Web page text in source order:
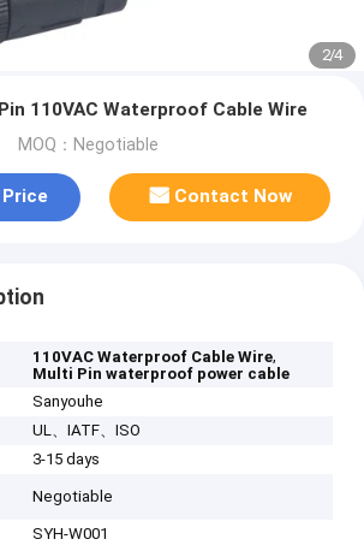
2/4
110VAC Waterproof Cable Wire
MOQ：Negotiable
Contact Now
110VAC Waterproof Cable Wire,
Multi Pin waterproof power cable
Sanyouhe
UL、IATF、ISO
3-15 days
Negotiable
SYH-W001